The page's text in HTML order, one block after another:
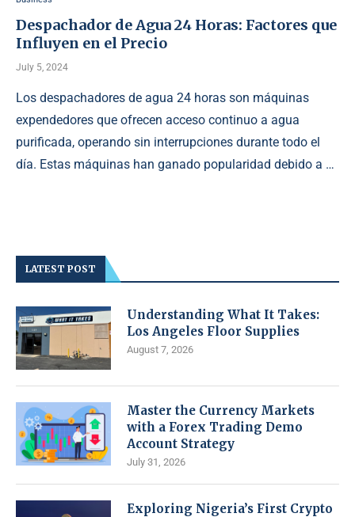
Despachador de Agua 24 Horas: Factores que
Influyen en el Precio
July 5, 2024
Los despachadores de agua 24 horas son máquinas
expendedores que ofrecen acceso continuo a agua
purificada, operando sin interrupciones durante todo el
día. Estas máquinas han ganado popularidad debido a …
LATEST POST
Understanding What It Takes:
Los Angeles Floor Supplies
August 7, 2026
Master the Currency Markets
with a Forex Trading Demo
Account Strategy
July 31, 2026
Exploring Nigeria’s First Crypto